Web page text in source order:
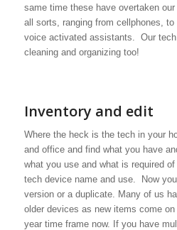
same time these have overtaken
all sorts, ranging from cellphones,
voice activated assistants. Our
cleaning and organizing too!
Inventory and edit
Where the heck is the tech in your
and office and find what you have
what you use and what is required
tech device name and use. Now
version or a duplicate. Many of us
older devices as new items come
year time frame now. If you have